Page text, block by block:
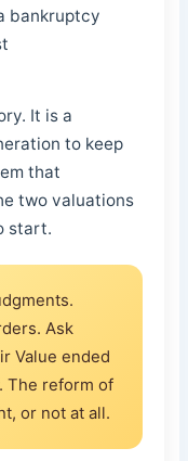
bankruptcy
It is a
to keep
that
two valuations
start.
Ask
Value ended
The reform of
or not at all.